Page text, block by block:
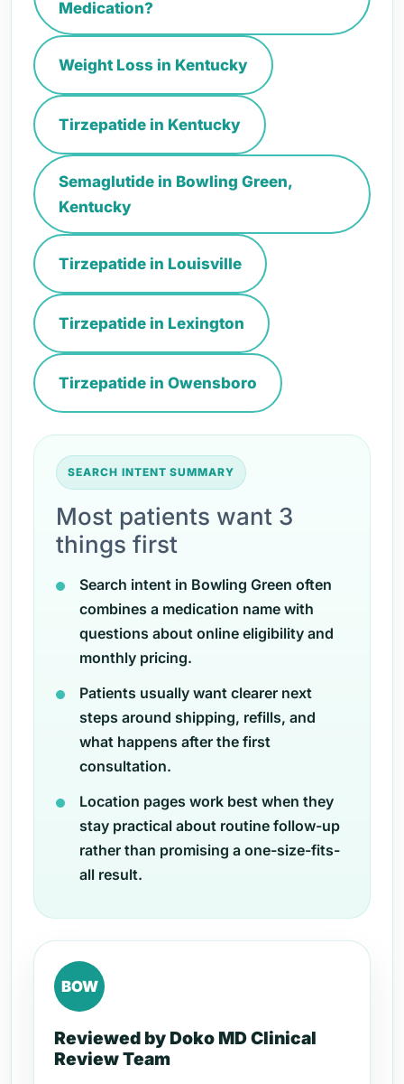
Medication?
Weight Loss in Kentucky
Tirzepatide in Kentucky
Semaglutide in Bowling Green,
Kentucky
Tirzepatide in Louisville
Tirzepatide in Lexington
Tirzepatide in Owensboro
SEARCH INTENT SUMMARY
Most patients want 3
things first
Search intent in Bowling Green often
combines a medication name with
questions about online eligibility and
monthly pricing.
Patients usually want clearer next
steps around shipping, refills, and
what happens after the first
consultation.
Location pages work best when they
stay practical about routine follow-up
rather than promising a one-size-fits-
all result.
BOW
Reviewed by Doko MD Clinical
Review Team